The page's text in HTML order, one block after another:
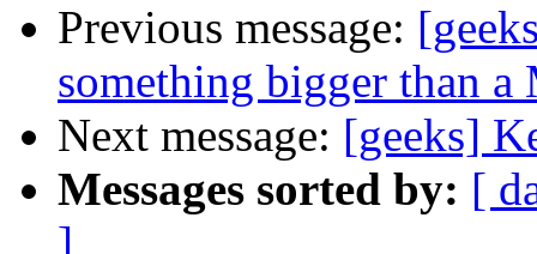
Previous message:
something bigger than
Next message: [geeks]
Messages sorted by: [
]